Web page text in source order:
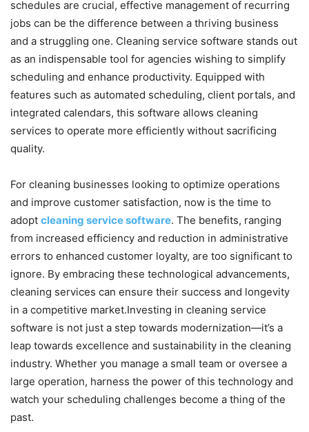
schedules are crucial, effective management of recurring
jobs can be the difference between a thriving business
and a struggling one. Cleaning service software stands out
as an indispensable tool for agencies wishing to simplify
scheduling and enhance productivity. Equipped with
features such as automated scheduling, client portals, and
integrated calendars, this software allows cleaning
services to operate more efficiently without sacrificing
quality.
For cleaning businesses looking to optimize operations
and improve customer satisfaction, now is the time to
adopt cleaning service software. The benefits, ranging
from increased efficiency and reduction in administrative
errors to enhanced customer loyalty, are too significant to
ignore. By embracing these technological advancements,
cleaning services can ensure their success and longevity
in a competitive market.Investing in cleaning service
software is not just a step towards modernization—it’s a
leap towards excellence and sustainability in the cleaning
industry. Whether you manage a small team or oversee a
large operation, harness the power of this technology and
watch your scheduling challenges become a thing of the
past.